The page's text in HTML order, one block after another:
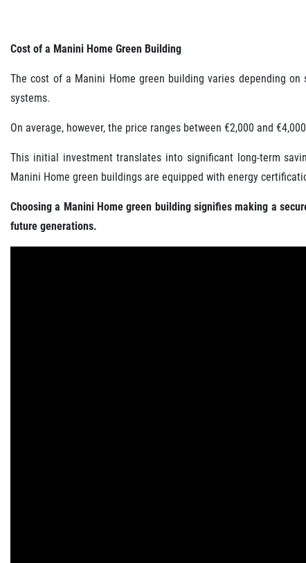
Cost of a Manini Home Green Building
The cost of a Manini Home green building varies depending
systems.
On average, however, the price ranges between €2,000 and
This initial investment translates into significant long-term
Manini Home green buildings are equipped with energy
Choosing a Manini Home green building signifies making a
future generations.